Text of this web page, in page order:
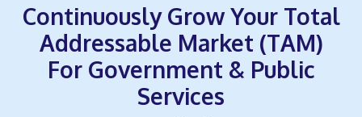
Continuously Grow Your Total
Addressable Market (TAM)
For Government & Public
Services